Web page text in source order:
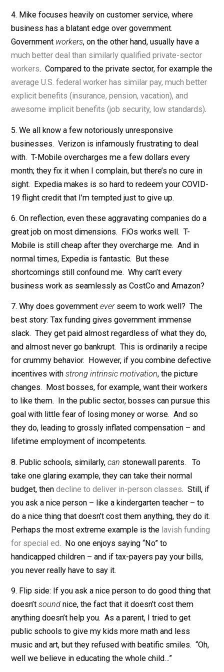
schools to do by asking. You can’t get them to spend
more time on math and less on music and art. You
get them to focus more on learning and less on kids’
feelings. You can’t get them to harshly punish trouble-
makers so the rest of the kids can learn in peace. My
point is simply that onsome dimensions, public
were genuinely eager to please me.
students complain to their professors or ask for
treatment, we usually appease them. And said
are rarely afraid to ask.
4. Mike focuses heavily on customer service, where
business has a blatant edge over government.
Governmentworkers, on the other hand, usually have a
much better deal than similarly qualified private-
workers . Compared to the private sector, for example
average U.S. federal worker has similar pay, much
explicit benefits (insurance, pension, vacation), and
5. We all know a few notoriously unresponsive
businesses. Verizon is infamously frustrating to deal
with. T-Mobile overcharges me a few dollars every
month; they fix it when I complain, but there’s no cure
sight. Expedia makes is so hard to redeem your
19 flight credit that I’m tempted just to give up.
6. On reflection, even these aggravating companies
great job on most dimensions. FiOs works well. T-
Mobile is still cheap after they overcharge me. And in
normal times, Expedia is fantastic. But these
shortcomings still confound me. Why can’t every
business work as seamlessly as CostCo and
7. Why does governmenteverseem to work well?
best story: Tax funding gives government immense
slack. They get paid almost regardless of what they
and almost never go bankrupt. This is ordinarily a
for crummy behavior. However, if you combine
incentives withstrong intrinsic motivation, the picture
changes. Most bosses, for example, want their
to like them. In the public sector, bosses can pursue
goal with little fear of losing money or worse. And so
they do, leading to grossly inflated compensation –
lifetime employment of incompetents.